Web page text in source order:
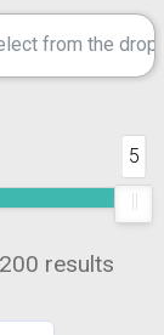
5
results